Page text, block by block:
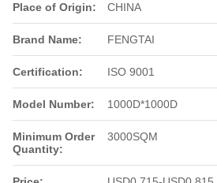
Place of Origin: CHINA
Brand Name: FENGTAI
Certification: ISO 9001
Model Number: 1000D*1000D
Minimum Order
Quantity:
3000SQM